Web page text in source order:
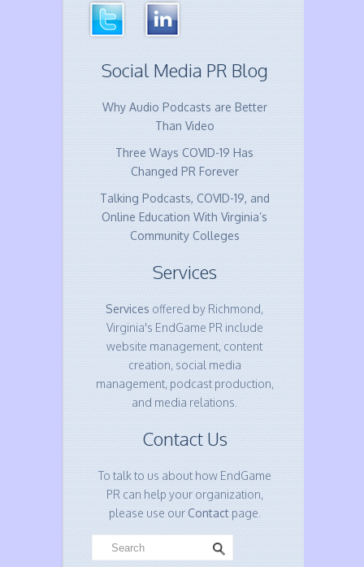
Social Media PR Blog
Why Audio Podcasts are Better
Than Video
Three Ways COVID-19 Has
Changed PR Forever
Talking Podcasts, COVID-19, and
Online Education With Virginia’s
Community Colleges
Services
Services offered by Richmond,
Virginia's EndGame PR include
website management, content
creation, social media
management, podcast production,
and media relations.
Contact Us
To talk to us about how EndGame
PR can help your organization,
please use ourContactpage.